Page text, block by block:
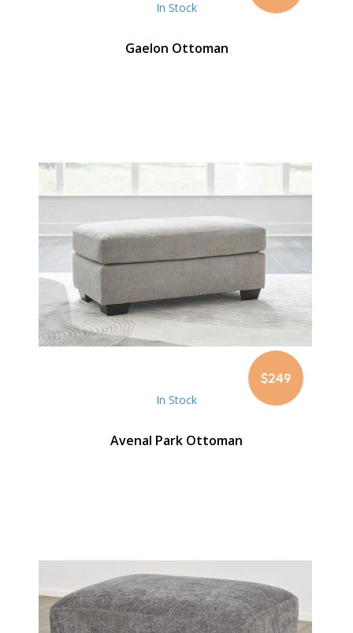
In Stock
Gaelon Ottoman
$249
In Stock
Avenal Park Ottoman